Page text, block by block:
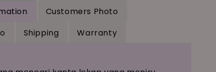
Customers Photo
Shipping Warranty